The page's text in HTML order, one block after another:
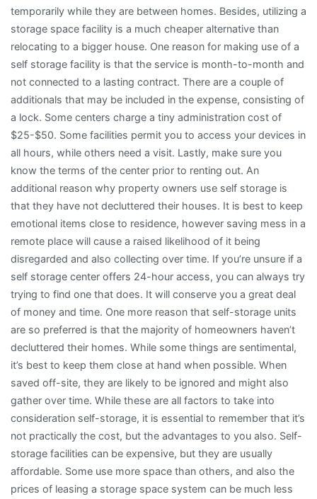
temporarily while they are between homes. Besides, utilizing a
storage space facility is a much cheaper alternative than
relocating to a bigger house. One reason for making use of a
self storage facility is that the service is month-to-month and
not connected to a lasting contract. There are a couple of
additionals that may be included in the expense, consisting of
a lock. Some centers charge a tiny administration cost of
$25-$50. Some facilities permit you to access your devices in
all hours, while others need a visit. Lastly, make sure you
know the terms of the center prior to renting out. An
additional reason why property owners use self storage is
that they have not decluttered their houses. It is best to keep
emotional items close to residence, however saving mess in a
remote place will cause a raised likelihood of it being
disregarded and also collecting over time. If you’re unsure if a
self storage center offers 24-hour access, you can always try
trying to find one that does. It will conserve you a great deal
of money and time. One more reason that self-storage units
are so preferred is that the majority of homeowners haven’t
decluttered their homes. While some things are sentimental,
it’s best to keep them close at hand when possible. When
saved off-site, they are likely to be ignored and might also
gather over time. While these are all factors to take into
consideration self-storage, it is essential to remember that it’s
not practically the cost, but the advantages to you also. Self-
storage facilities can be expensive, but they are usually
affordable. Some use more space than others, and also the
prices of leasing a storage space system can be much less